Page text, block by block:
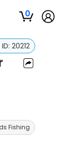
0
20212
Fishing